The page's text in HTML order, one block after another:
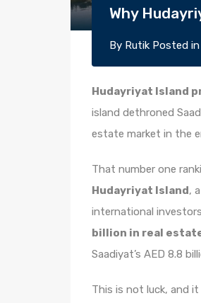
Why
By Rutik Posted in
Hudayriyat Island
island dethroned
estate market in the
That number one
Hudayriyat Island,
international
billion in real
Saadiyat’s AED 8.8
This is not luck, and